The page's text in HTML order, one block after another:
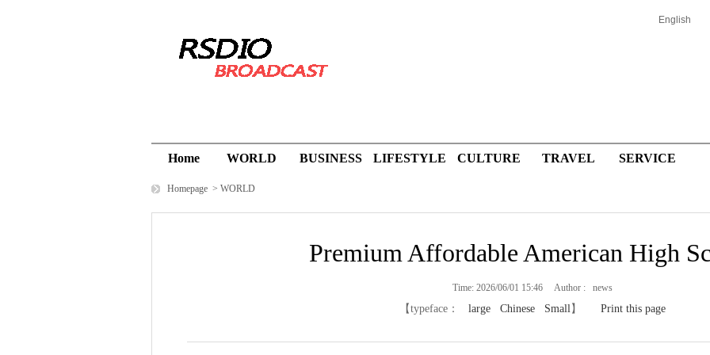
English
Home WORLD BUSINESS LIFESTYLE CULTURE TRAVEL SERVICE
Homepage > WORLD
Premium Affordable American High
Time: 2026/06/01 15:46 Author : news
【typeface： large Chinese Small】 Print this page